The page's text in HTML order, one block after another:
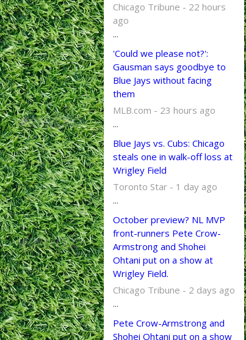
Chicago Tribune - 22 hours
ago
...
'Could we please not?':
Gausman says goodbye to
Blue Jays without facing
them
MLB.com - 23 hours ago
...
Blue Jays vs. Cubs: Chicago
steals one in walk-off loss at
Wrigley Field
Toronto Star - 1 day ago
...
October preview? NL MVP
front-runners Pete Crow-
Armstrong and Shohei
Ohtani put on a show at
Wrigley Field.
Chicago Tribune - 2 days ago
...
Pete Crow-Armstrong and
Shohei Ohtani put on a show